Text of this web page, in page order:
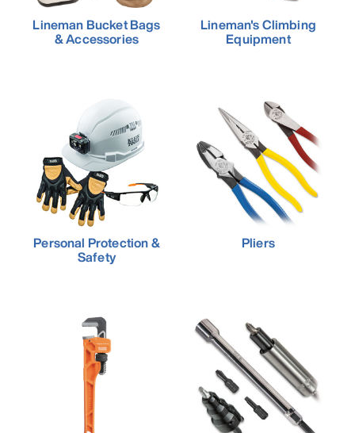
Lineman Bucket Bags
& Accessories
Lineman's Climbing
Equipment
Personal Protection &
Safety
Pliers